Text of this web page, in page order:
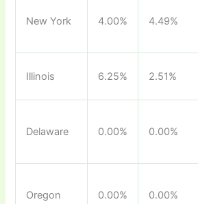
New York 4.00% 4.49%
Illinois 6.25% 2.51%
Delaware 0.00% 0.00%
Oregon 0.00% 0.00%